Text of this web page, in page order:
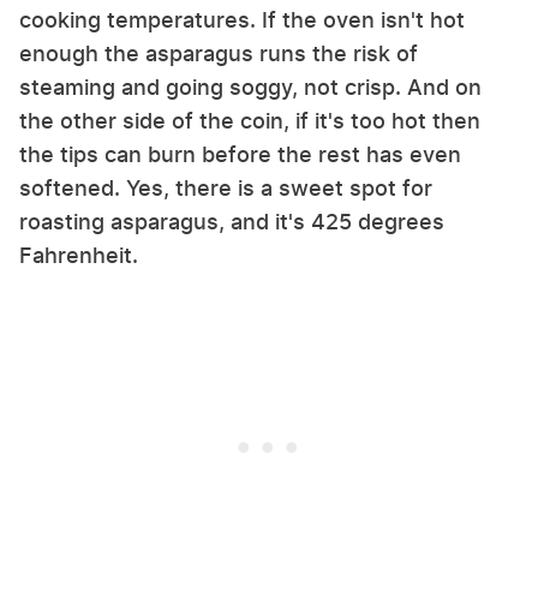
cooking temperatures. If the oven isn't hot
enough the asparagus runs the risk of
steaming and going soggy, not crisp. And on
the other side of the coin, if it's too hot then
the tips can burn before the rest has even
softened. Yes, there is a sweet spot for
roasting asparagus, and it's 425 degrees
Fahrenheit.